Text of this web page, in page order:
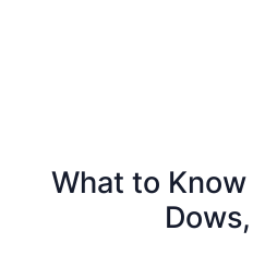
What to